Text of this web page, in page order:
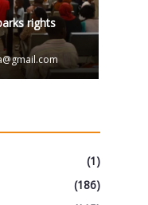
rights
(1)
(186)